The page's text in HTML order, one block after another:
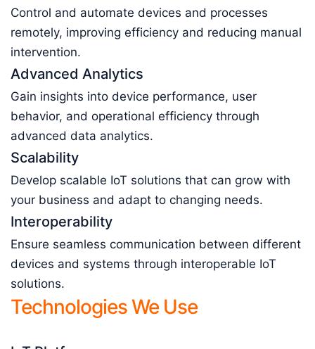
Control and automate devices and processes
remotely, improving efficiency and reducing manual
intervention.
Advanced Analytics
Gain insights into device performance, user
behavior, and operational efficiency through
advanced data analytics.
Scalability
Develop scalable IoT solutions that can grow with
your business and adapt to changing needs.
Interoperability
Ensure seamless communication between different
devices and systems through interoperable IoT
solutions.
Technologies We Use